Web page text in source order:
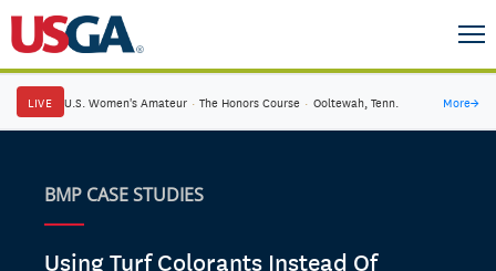
LIVE U.S. Women's Amateur · The Honors Course · Ooltewah, Tenn. More→
BMP CASE STUDIES
Using Turf Colorants Instead Of